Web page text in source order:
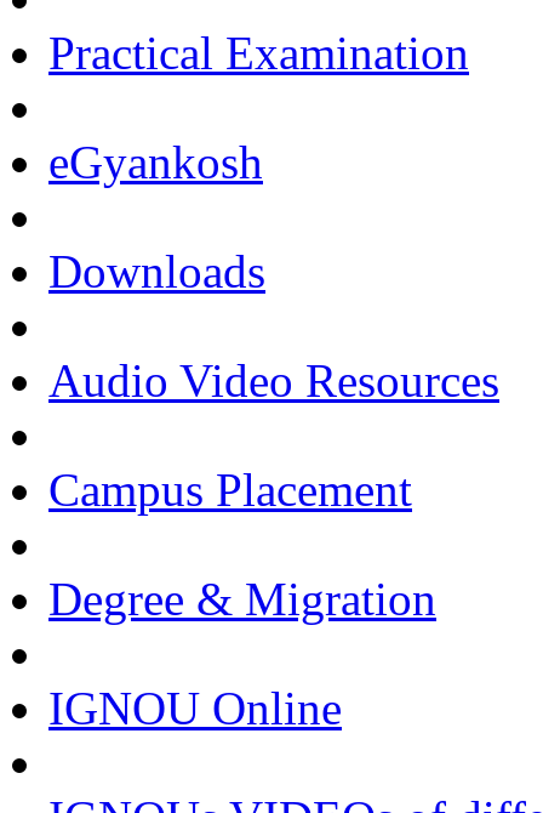
Practical Examination
eGyankosh
Downloads
Audio Video Resources
Campus Placement
Degree & Migration
IGNOU Online